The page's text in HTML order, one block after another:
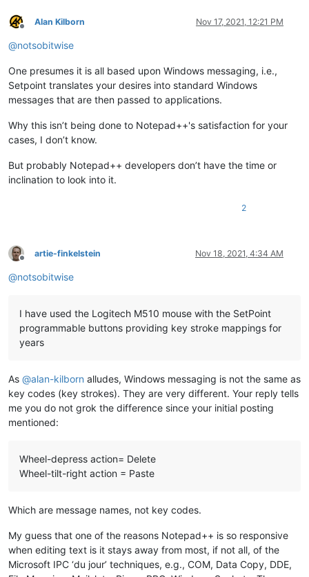
Offline
Alan Kilborn Nov 17, 2021, 12:21 PM
@notsobitwise
One presumes it is all based upon Windows messaging, i.e.,
Setpoint translates your desires into standard Windows
messages that are then passed to applications.
Why this isn’t being done to Notepad++'s satisfaction for your
cases, I don’t know.
But probably Notepad++ developers don’t have the time or
inclination to look into it.
2
Offline
artie-finkelstein Nov 18, 2021, 4:34 AM
@notsobitwise
I have used the Logitech M510 mouse with the SetPoint
programmable buttons providing key stroke mappings for
years
As @alan-kilborn alludes, Windows messaging is not the same as
key codes (key strokes). They are very different. Your reply tells
me you do not grok the difference since your initial posting
mentioned:
Wheel-depress action= Delete
Wheel-tilt-right action = Paste
Which are message names, not key codes.
My guess that one of the reasons Notepad++ is so responsive
when editing text is it stays away from most, if not all, of the
Microsoft IPC ‘du jour’ techniques, e.g., COM, Data Copy, DDE,